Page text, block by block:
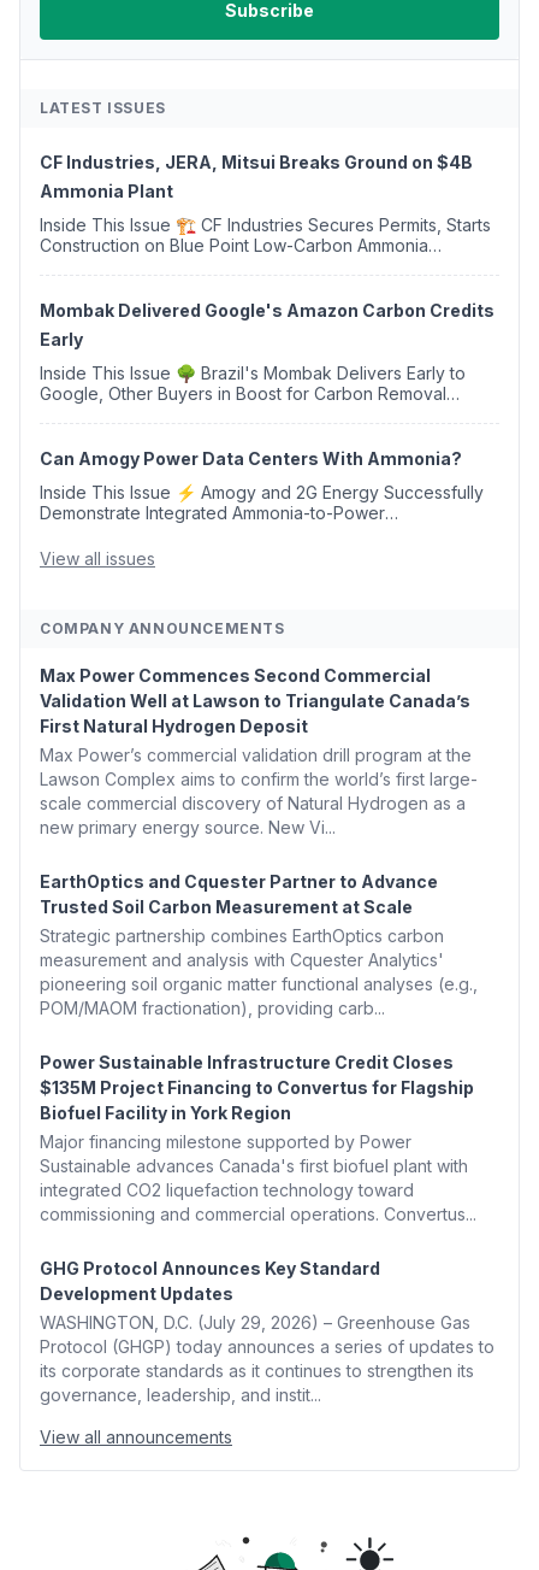
LATEST ISSUES
CF Industries, JERA, Mitsui Breaks Ground on $4B
Ammonia Plant
Inside This Issue 🏗️ CF Industries Secures Permits, Starts
Construction on Blue Point Low-Carbon Ammonia
Mombak Delivered Google's Amazon Carbon Credits
Early
Inside This Issue 🌳 Brazil's Mombak Delivers Early to
Google, Other Buyers in Boost for Carbon Removal
Can Amogy Power Data Centers With Ammonia?
Inside This Issue ⚡ Amogy and 2G Energy Successfully
Demonstrate Integrated Ammonia-to-Power
Argus Launches SAF Emissions Reduction Indexes and...
View all issues
COMPANY ANNOUNCEMENTS
Max Power Commences Second Commercial
Validation Well at Lawson to Triangulate Canada’s
First Natural Hydrogen Deposit
Max Power’s commercial validation drill program at the
Lawson Complex aims to confirm the world’s first large-
scale commercial discovery of Natural Hydrogen as a
new primary energy source. New Vi...
EarthOptics and Cquester Partner to Advance
Trusted Soil Carbon Measurement at Scale
Strategic partnership combines EarthOptics carbon
measurement and analysis with Cquester Analytics'
pioneering soil organic matter functional analyses (e.g.,
POM/MAOM fractionation), providing carb...
Power Sustainable Infrastructure Credit Closes
$135M Project Financing to Convertus for Flagship
Biofuel Facility in York Region
Major financing milestone supported by Power
Sustainable advances Canada's first biofuel plant with
integrated CO2 liquefaction technology toward
commissioning and commercial operations. Convertus...
GHG Protocol Announces Key Standard
Development Updates
WASHINGTON, D.C. (July 29, 2026) – Greenhouse Gas
Protocol (GHGP) today announces a series of updates to
its corporate standards as it continues to strengthen its
governance, leadership, and instit...
View all announcements